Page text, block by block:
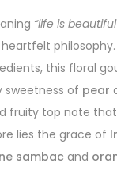
“life is
this floral
sweetness of pear
fruity top note
lies the grace of
sambac and